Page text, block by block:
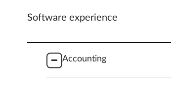
Software experience
Accounting